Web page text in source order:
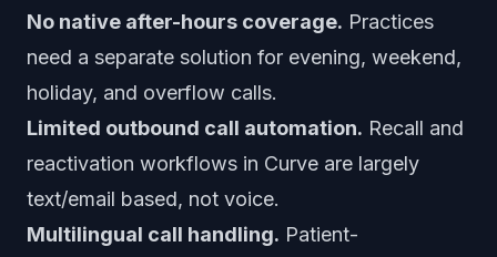
No native after-hours coverage. Practices
need a separate solution for evening, weekend,
holiday, and overflow calls.
Limited outbound call automation. Recall and
reactivation workflows in Curve are largely
text/email based, not voice.
Multilingual call handling. Patient-